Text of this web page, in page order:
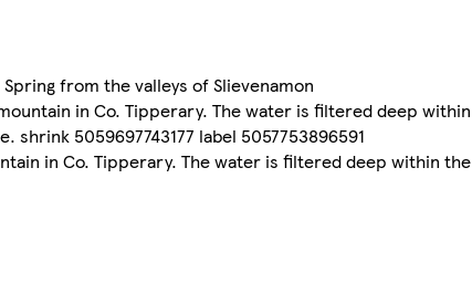
Spring from the valleys of Slievenamon
in Co. Tipperary. The water is filtered deep within
5059697743177 label 5057753896591
in Co. Tipperary. The water is filtered deep within the